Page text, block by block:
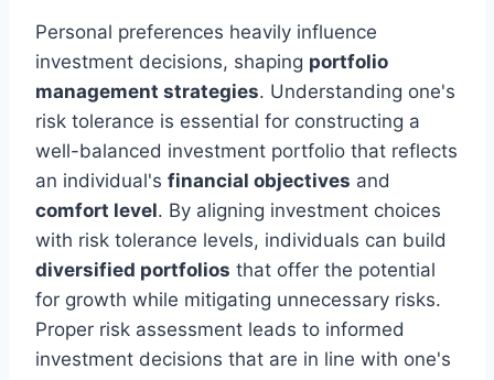
Personal preferences heavily influence
investment decisions, shaping portfolio
management strategies. Understanding one's
risk tolerance is essential for constructing a
well-balanced investment portfolio that reflects
an individual's financial objectives and
comfort level. By aligning investment choices
with risk tolerance levels, individuals can build
diversified portfolios that offer the potential
for growth while mitigating unnecessary risks.
Proper risk assessment leads to informed
investment decisions that are in line with one's